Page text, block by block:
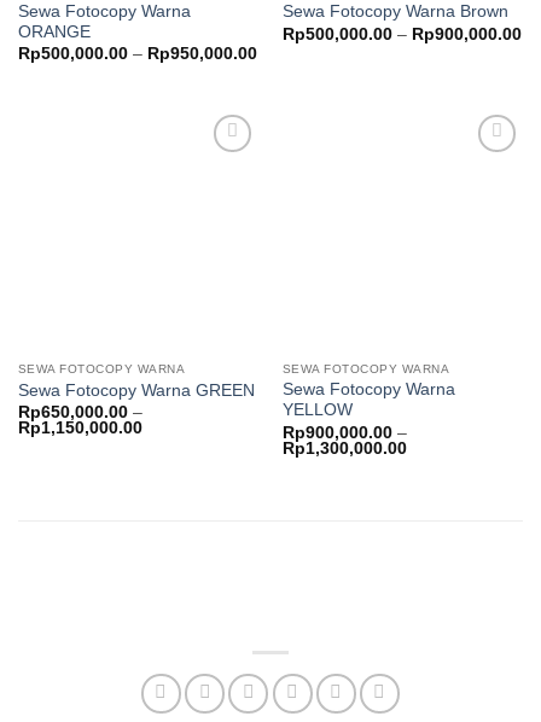
Sewa Fotocopy Warna
ORANGE
Rp500,000.00 – Rp950,000.00Price
Sewa Fotocopy Warna Brown
Rp500,000.00 – Rp900,000.00
SEWA FOTOCOPY WARNA
Sewa Fotocopy Warna GREEN
Rp650,000.00 –
Rp1,150,000.00Price
SEWA FOTOCOPY WARNA
Sewa Fotocopy Warna
YELLOW
Rp900,000.00 –
Rp1,300,000.00Price